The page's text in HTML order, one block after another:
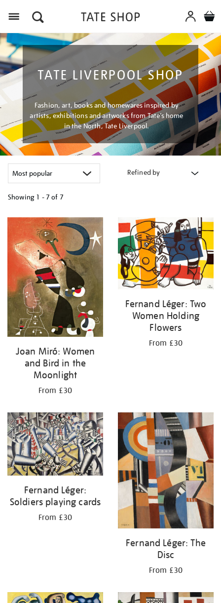
TATE LIVERPOOL SHOP
Fashion, art, books and homewares inspired by
artists, exhibitions and artworks from Tate’s home
in the North, Tate Liverpool.
Refined by
Showing 1 - 7 of 7
your
results
by:
Joan Miró: Women
and Bird in the
Moonlight
From £30
Fernand Léger: Two
Women Holding
Flowers
From £30
Fernand Léger:
Soldiers playing cards
From £30
Fernand Léger: The
Disc
From £30